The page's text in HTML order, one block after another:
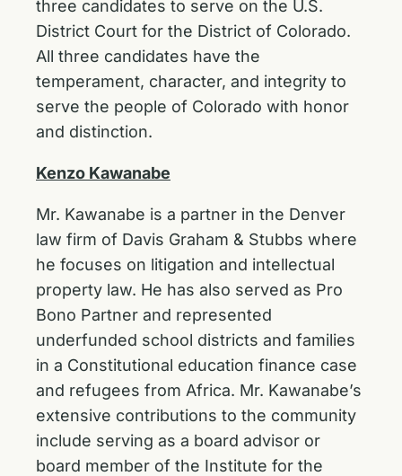
three candidates to serve on the U.S.
District Court for the District of Colorado.
All three candidates have the
temperament, character, and integrity to
serve the people of Colorado with honor
and distinction.
Kenzo Kawanabe
Mr. Kawanabe is a partner in the Denver
law firm of Davis Graham & Stubbs where
he focuses on litigation and intellectual
property law. He has also served as Pro
Bono Partner and represented
underfunded school districts and families
in a Constitutional education finance case
and refugees from Africa. Mr. Kawanabe’s
extensive contributions to the community
include serving as a board advisor or
board member of the Institute for the